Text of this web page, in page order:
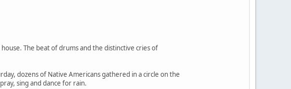
The beat of drums and the distinctive cries of
dozens of Native Americans gathered in a circle on the
sing and dance for rain.